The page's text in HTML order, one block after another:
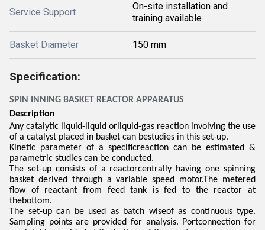
Service Support
On-site installation and
training available
Basket Diameter 150 mm
Specification:
SPIN INNING BASKET REACTOR APPARATUS
Description
Any catalytic liquid-liquid orliquid-gas reaction involving the use
of a catalyst placed in basket can bestudies in this set-up.
Kinetic parameter of a specificreaction can be estimated &
parametric studies can be conducted.
The set-up consists of a reactorcentrally having one spinning
basket derived through a variable speed motor.The metered
flow of reactant from feed tank is fed to the reactor at
thebottom.
The set-up can be used as batch wiseof as continuous type.
Sampling points are provided for analysis. Portconnection for